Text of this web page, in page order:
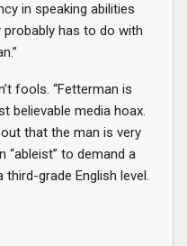
in speaking abilities
has to do with
fools. “Fetterman is
believable media hoax.
that the man is very
“ableist” to demand a
grade English level.